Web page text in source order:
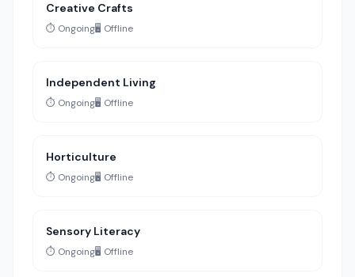
Creative Crafts
⏱️ Ongoing🖥️ Offline
Independent Living
⏱️ Ongoing🖥️ Offline
Horticulture
⏱️ Ongoing🖥️ Offline
Sensory Literacy
⏱️ Ongoing🖥️ Offline